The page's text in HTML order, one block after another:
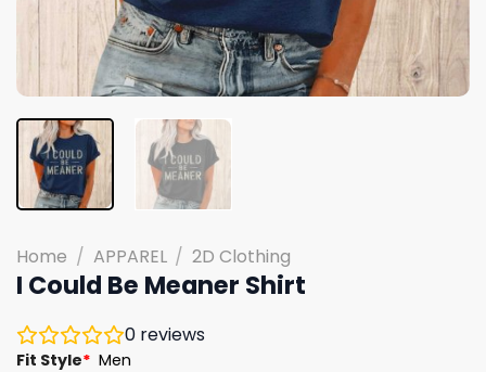
Home / APPAREL / 2D Clothing
I Could Be Meaner Shirt
0 reviews
Fit Style* Men